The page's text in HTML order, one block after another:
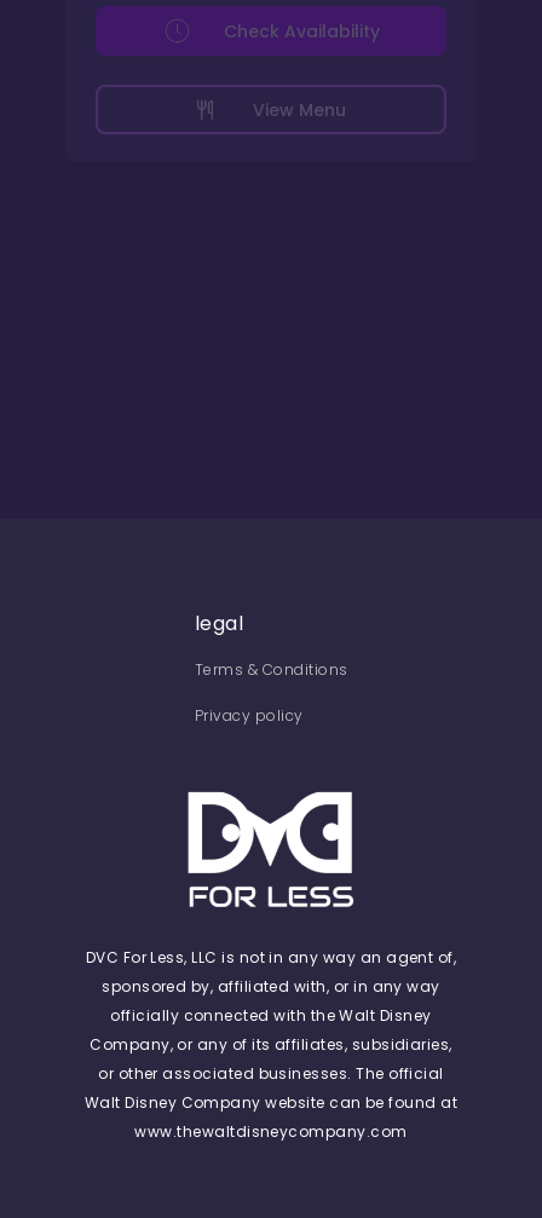
View Menu
Check Availability
legal
Terms & Conditions
Privacy policy
DVC For Less, LLC is not in any way an agent of,
sponsored by, affiliated with, or in any way
officially connected with the Walt Disney
Company, or any of its affiliates, subsidiaries,
or other associated businesses. The official
Walt Disney Company website can be found at
www.thewaltdisneycompany.com